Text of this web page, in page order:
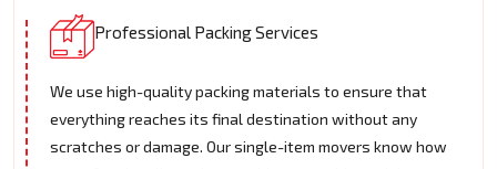
Professional Packing Services
We use high-quality packing materials to ensure that
everything reaches its final destination without any
scratches or damage. Our single-item movers know how